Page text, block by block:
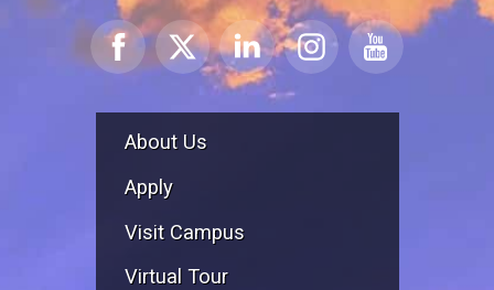
About Us
Apply
Visit Campus
Virtual Tour